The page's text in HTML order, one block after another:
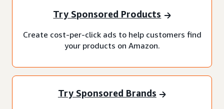
Try Sponsored Products
Create cost-per-click ads to help customers find
your products on Amazon.
Try Sponsored Brands